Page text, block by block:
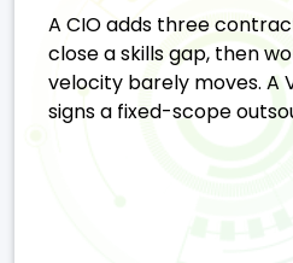
A CIO adds three
close a skills gap, then
velocity barely moves. A
signs a fixed-scope